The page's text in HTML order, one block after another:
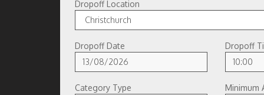
Dropoff Location
Dropoff Date Dropoff
Category Type Minimum